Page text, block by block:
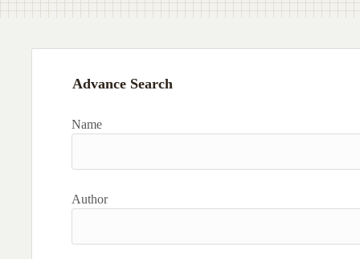
Advance Search
Name
Author